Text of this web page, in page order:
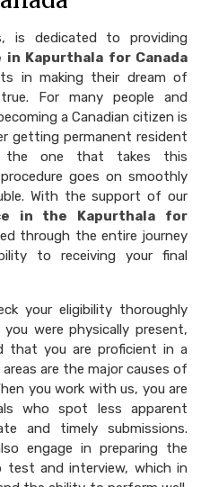
is dedicated to providing
Kapurthala for Canada
in making their dream of
For many people and
a Canadian citizen is
getting permanent resident
one that takes this
goes on smoothly
With the support of our
in the Kapurthala for
through the entire journey
to receiving your final
your eligibility thoroughly
were physically present,
that you are proficient in a
areas are the major causes of
you work with us, you are
who spot less apparent
and timely submissions.
engage in preparing the
and interview, which in